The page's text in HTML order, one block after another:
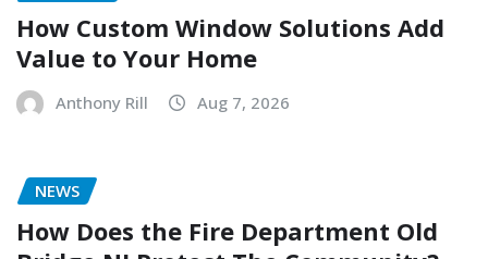
How Custom Window Solutions Add
Value to Your Home
Anthony Rill Aug 7, 2026
NEWS
How Does the Fire Department Old